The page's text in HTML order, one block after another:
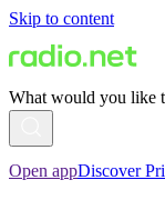
Skip to content
What would you like
Open appDiscover